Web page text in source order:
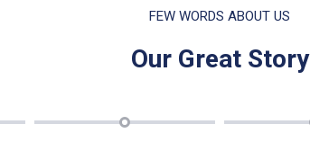
FEW WORDS ABOUT US
Our Great Story